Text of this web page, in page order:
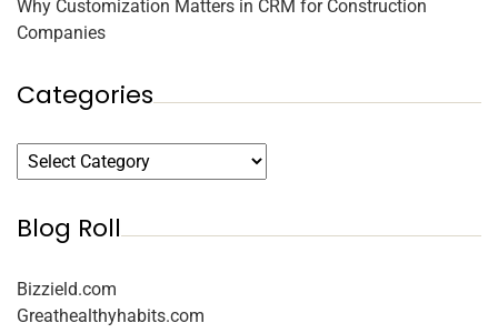
Why Customization Matters in CRM for Construction
Companies
Categories
Blog Roll
Bizzield.com
Greathealthyhabits.com